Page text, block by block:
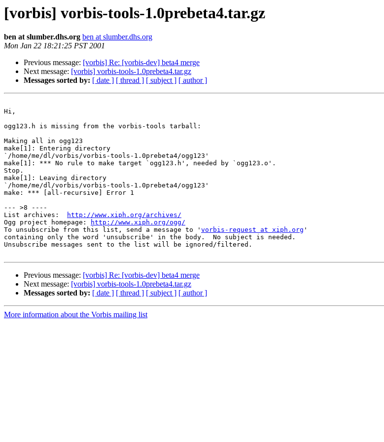
[vorbis] vorbis-tools-1.0prebeta4.tar.gz
ben at slumber.dhs.org ben at slumber.dhs.org
Mon Jan 22 18:21:25 PST 2001
Previous message: [vorbis] Re: [vorbis-dev] beta4 merge
Next message: [vorbis] vorbis-tools-1.0prebeta4.tar.gz
Messages sorted by: [ date ] [ thread ] [ subject ] [ author ]
Hi,
ogg123.h is missing from the vorbis-tools tarball:
Making all in ogg123
make[1]: Entering directory
`/home/me/dl/vorbis/vorbis-tools-1.0prebeta4/ogg123'
make[1]: *** No rule to make target `ogg123.h', needed by `ogg123.o'.
Stop.
make[1]: Leaving directory
`/home/me/dl/vorbis/vorbis-tools-1.0prebeta4/ogg123'
make: *** [all-recursive] Error 1
--- >8 ----
List archives:
http://www.xiph.org/archives/
Ogg project homepage:
http://www.xiph.org/ogg/
To unsubscribe from this list, send a message to ' vorbis-request at xiph.org '
containing only the word 'unsubscribe' in the body.  No subject is needed.
Unsubscribe messages sent to the list will be ignored/filtered.
Previous message: [vorbis] Re: [vorbis-dev] beta4 merge
Next message: [vorbis] vorbis-tools-1.0prebeta4.tar.gz
Messages sorted by: [ date ] [ thread ] [ subject ] [ author ]
More information about the Vorbis mailing list